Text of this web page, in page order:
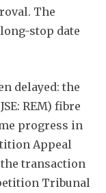
The
stop date
delayed: the
REM) fibre
progress in
Appeal
transaction
Tribunal